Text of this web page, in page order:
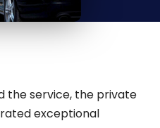
the service, the private
exceptional